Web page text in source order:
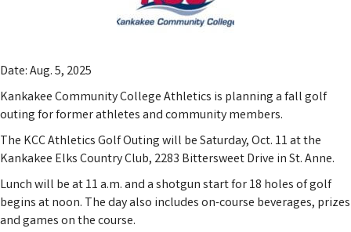
Date: Aug. 5, 2025
Kankakee Community College Athletics is planning a fall golf
outing for former athletes and community members.
The KCC Athletics Golf Outing will be Saturday, Oct. 11 at the
Kankakee Elks Country Club, 2283 Bittersweet Drive in St. Anne.
Lunch will be at 11 a.m. and a shotgun start for 18 holes of golf
begins at noon. The day also includes on-course beverages, prizes
and games on the course.